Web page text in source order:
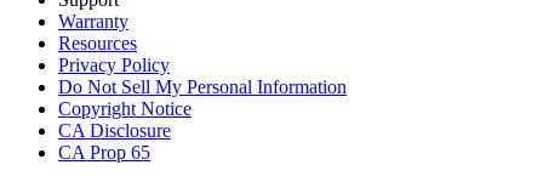
Warranty
Resources
Privacy Policy
Do Not Sell My Personal Information
Copyright Notice
CA Disclosure
CA Prop 65